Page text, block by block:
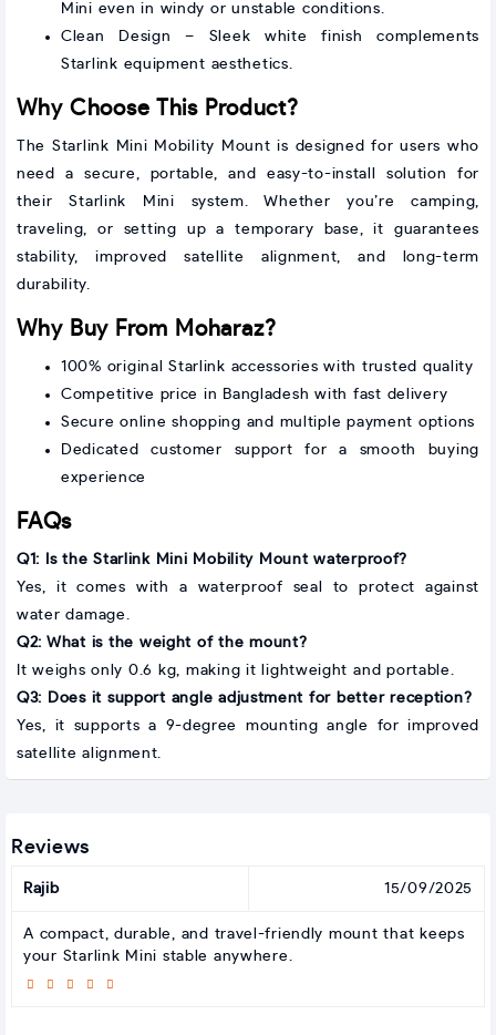
Mini even in windy or unstable conditions.
Clean Design – Sleek white finish complements
Starlink equipment aesthetics.
Why Choose This Product?
The Starlink Mini Mobility Mount is designed for users who
need a secure, portable, and easy-to-install solution for
their Starlink Mini system. Whether you’re camping,
traveling, or setting up a temporary base, it guarantees
stability, improved satellite alignment, and long-term
durability.
Why Buy From Moharaz?
100% original Starlink accessories with trusted quality
Competitive price in Bangladesh with fast delivery
Secure online shopping and multiple payment options
Dedicated customer support for a smooth buying
experience
FAQs
Q1: Is the Starlink Mini Mobility Mount waterproof?
Yes, it comes with a waterproof seal to protect against
water damage.
Q2: What is the weight of the mount?
It weighs only 0.6 kg, making it lightweight and portable.
Q3: Does it support angle adjustment for better reception?
Yes, it supports a 9-degree mounting angle for improved
satellite alignment.
Reviews
Rajib 15/09/2025
A compact, durable, and travel-friendly mount that keeps
your Starlink Mini stable anywhere.